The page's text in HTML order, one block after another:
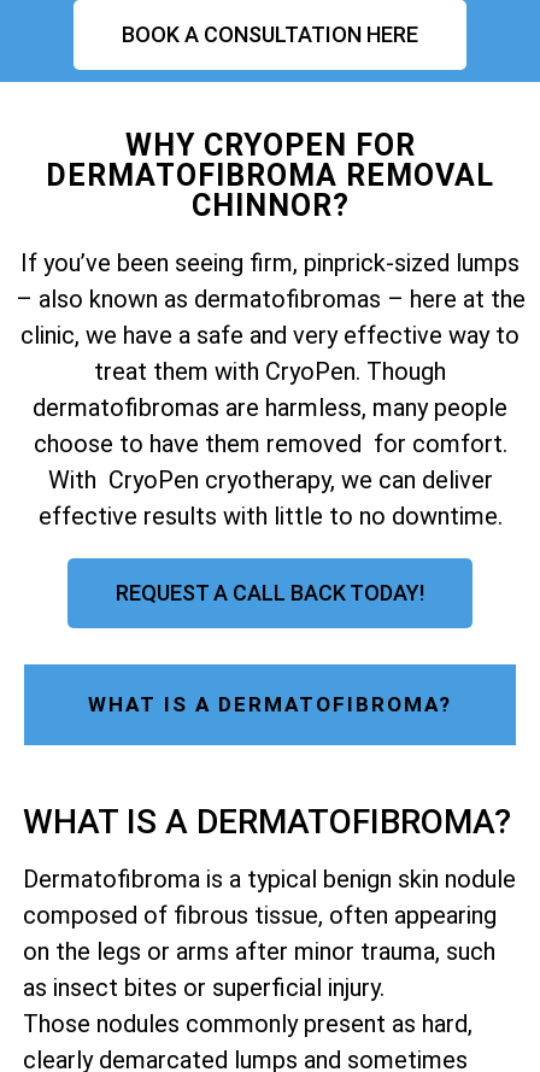
BOOK A CONSULTATION HERE
WHY CRYOPEN FOR
DERMATOFIBROMA REMOVAL
CHINNOR?
If you’ve been seeing firm, pinprick-sized lumps
– also known as dermatofibromas – here at the
clinic, we have a safe and very effective way to
treat them with CryoPen. Though
dermatofibromas are harmless, many people
choose to have them removed for comfort.
With CryoPen cryotherapy, we can deliver
effective results with little to no downtime.
REQUEST A CALL BACK TODAY!
WHAT IS A DERMATOFIBROMA?
WHAT IS A DERMATOFIBROMA?
Dermatofibroma is a typical benign skin nodule
composed of fibrous tissue, often appearing
on the legs or arms after minor trauma, such
as insect bites or superficial injury.
Those nodules commonly present as hard,
clearly demarcated lumps and sometimes